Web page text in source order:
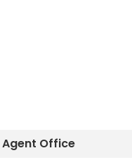
Agent Office